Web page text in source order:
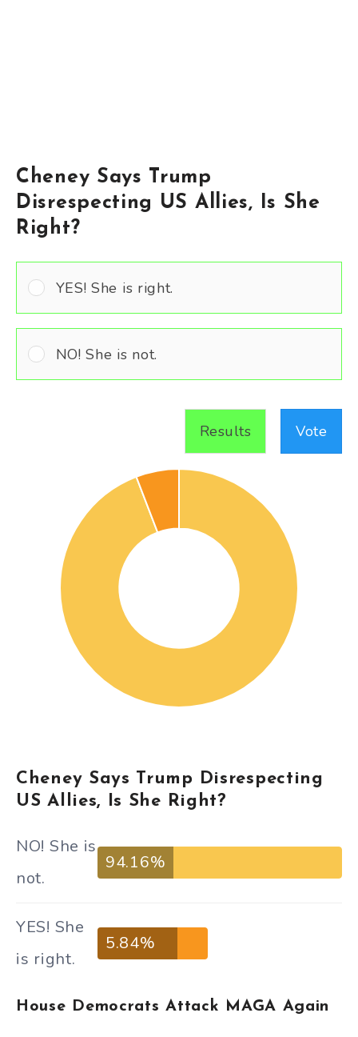
Cheney Says Trump
Disrespecting US Allies, Is She
Right?
YES! She is right.
NO! She is not.
Results Vote
Cheney Says Trump Disrespecting
US Allies, Is She Right?
NO! She is
not.
94.16%
YES! She
is right.
5.84%
House Democrats Attack MAGA Again